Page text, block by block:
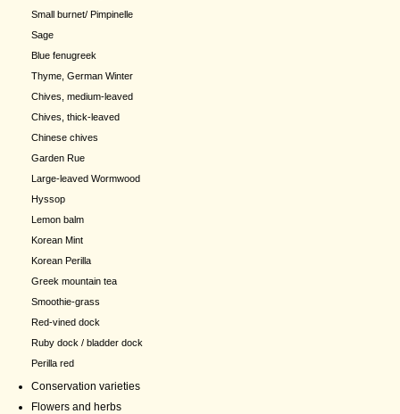
Small burnet/ Pimpinelle
Sage
Blue fenugreek
Thyme, German Winter
Chives, medium-leaved
Chives, thick-leaved
Chinese chives
Garden Rue
Large-leaved Wormwood
Hyssop
Lemon balm
Korean Mint
Korean Perilla
Greek mountain tea
Smoothie-grass
Red-vined dock
Ruby dock / bladder dock
Perilla red
Conservation varieties
Flowers and herbs